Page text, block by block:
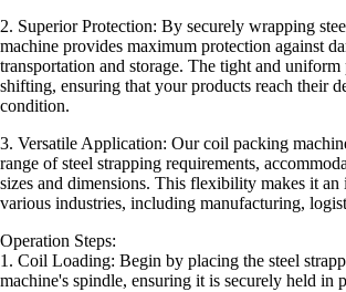
2. Superior Protection: By securely wrapping
machine provides maximum protection against
transportation and storage. The tight and uniform
shifting, ensuring that your products reach their
condition.
3. Versatile Application: Our coil packing
range of steel strapping requirements,
sizes and dimensions. This flexibility makes it an
various industries, including manufacturing,
Operation Steps:
1. Coil Loading: Begin by placing the steel
machine's spindle, ensuring it is securely held in